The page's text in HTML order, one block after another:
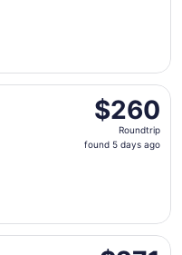
$260
Roundtrip,
found
$260
Roundtrip
found 5 days ago
Sat, Sep 19
departing Sat, Sep 19